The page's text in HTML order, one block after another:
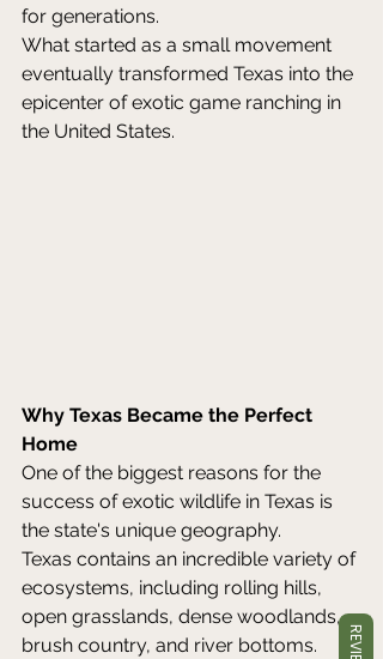
for generations.
What started as a small movement
eventually transformed Texas into the
epicenter of exotic game ranching in
the United States.
Why Texas Became the Perfect
Home
One of the biggest reasons for the
success of exotic wildlife in Texas is
the state's unique geography.
Texas contains an incredible variety of
ecosystems, including rolling hills,
open grasslands, dense woodlands,
brush country, and river bottoms.